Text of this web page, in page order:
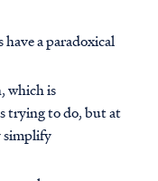
have a paradoxical
which is
trying to do, but at
simplify